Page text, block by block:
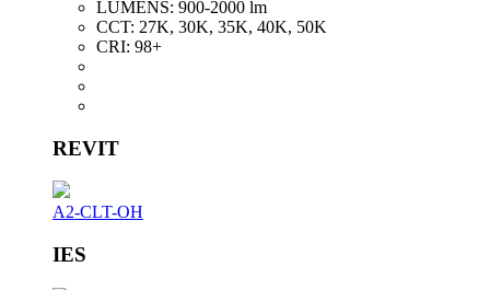
LUMENS: 900-2000 lm
CCT: 27K, 30K, 35K, 40K, 50K
CRI: 98+
REVIT
A2-CLT-OH
IES